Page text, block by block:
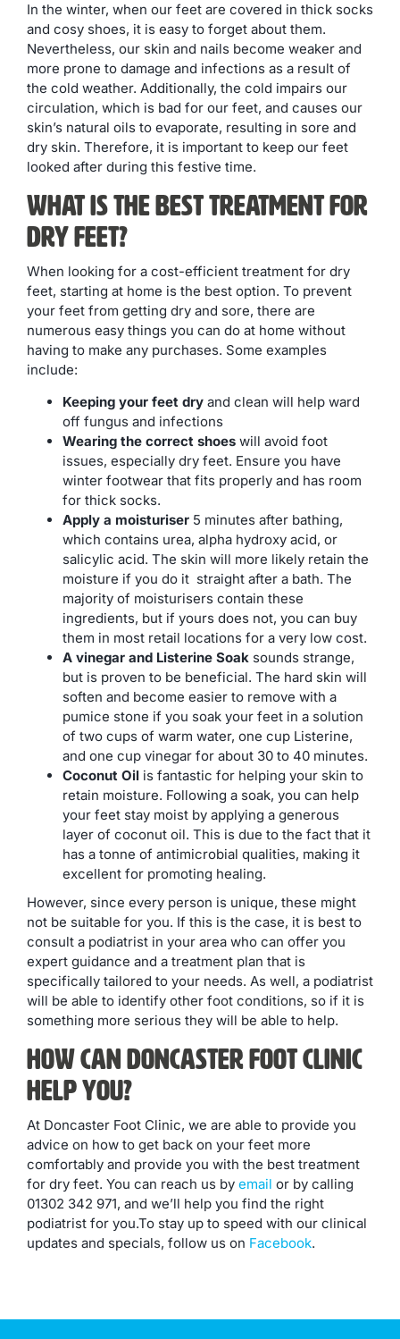
In the winter, when our feet are covered in thick socks
and cosy shoes, it is easy to forget about them.
Nevertheless, our skin and nails become weaker and
more prone to damage and infections as a result of
the cold weather. Additionally, the cold impairs our
circulation, which is bad for our feet, and causes our
skin’s natural oils to evaporate, resulting in sore and
dry skin. Therefore, it is important to keep our feet
looked after during this festive time.
What is The Best Treatment For
Dry Feet?
When looking for a cost-efficient treatment for dry
feet, starting at home is the best option. To prevent
your feet from getting dry and sore, there are
numerous easy things you can do at home without
having to make any purchases. Some examples
include:
Keeping your feet dry and clean will help ward
off fungus and infections
Wearing the correct shoes will avoid foot
issues, especially dry feet. Ensure you have
winter footwear that fits properly and has room
for thick socks.
Apply a moisturiser 5 minutes after bathing,
which contains urea, alpha hydroxy acid, or
salicylic acid. The skin will more likely retain the
moisture if you do it straight after a bath. The
majority of moisturisers contain these
ingredients, but if yours does not, you can buy
them in most retail locations for a very low cost.
A vinegar and Listerine Soak sounds strange,
but is proven to be beneficial. The hard skin will
soften and become easier to remove with a
pumice stone if you soak your feet in a solution
of two cups of warm water, one cup Listerine,
and one cup vinegar for about 30 to 40 minutes.
Coconut Oil is fantastic for helping your skin to
retain moisture. Following a soak, you can help
your feet stay moist by applying a generous
layer of coconut oil. This is due to the fact that it
has a tonne of antimicrobial qualities, making it
excellent for promoting healing.
However, since every person is unique, these might
not be suitable for you. If this is the case, it is best to
consult a podiatrist in your area who can offer you
expert guidance and a treatment plan that is
specifically tailored to your needs. As well, a podiatrist
will be able to identify other foot conditions, so if it is
something more serious they will be able to help.
How Can Doncaster Foot Clinic
Help You?
At Doncaster Foot Clinic, we are able to provide you
advice on how to get back on your feet more
comfortably and provide you with the best treatment
for dry feet. You can reach us by email or by calling
01302 342 971, and we’ll help you find the right
podiatrist for you.To stay up to speed with our clinical
updates and specials, follow us on Facebook.